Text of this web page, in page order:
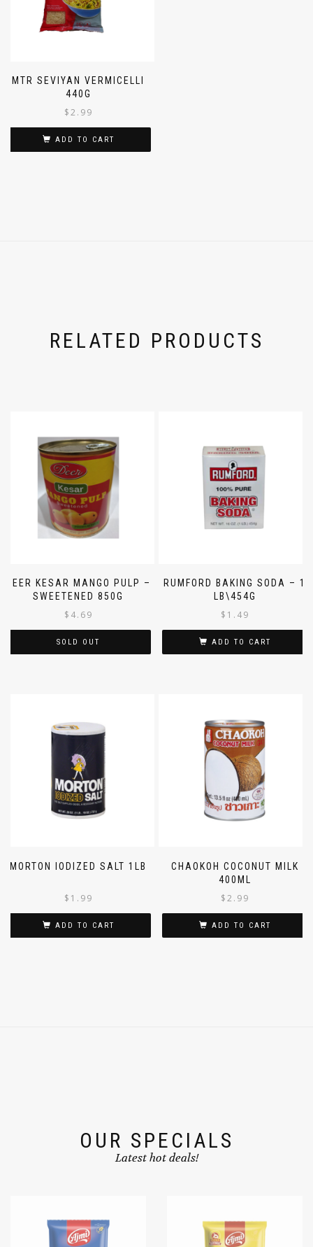
MTR SEVIYAN VERMICELLI
440G
$2.99
ADD TO CART
RELATED PRODUCTS
DEER KESAR MANGO PULP –
SWEETENED 850G
$ 4.69
RUMFORD BAKING SODA – 1
LB\454G
$ 1.49
$1.99
ADD TO CART
CHAOKOH COCONUT MILK
400ML
$2.99
ADD TO CART
OUR SPECIALS